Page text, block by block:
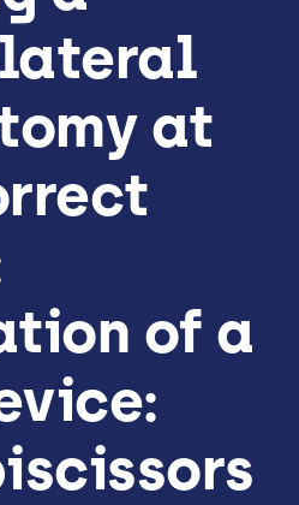
Development
at
of a